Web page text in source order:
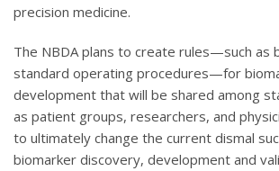
precision medicine.
The NBDA plans to create rules—such as
standard operating procedures—for
development that will be shared among
as patient groups, researchers, and
to ultimately change the current dismal
biomarker discovery, development and